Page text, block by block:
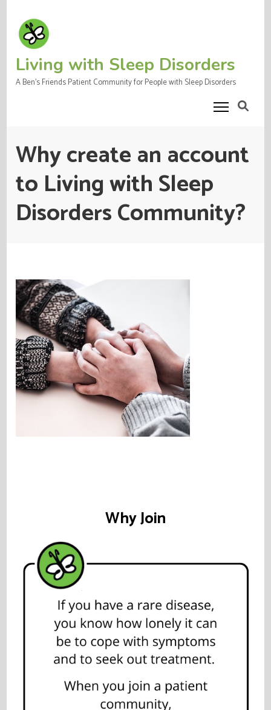
content
(Press
Enter)
Living with Sleep Disorders
A Ben's Friends Patient Community for People with Sleep Disorders
Why create an account
to Living with Sleep
Disorders Community?
Why Join